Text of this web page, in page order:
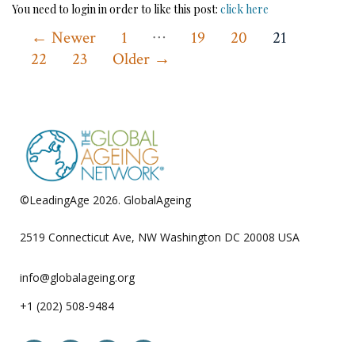
You need to login in order to like this post: click here
Posts
pagination
←Newer 1 … 19 20
21
22
23 Older →
©LeadingAge 2026. GlobalAgeing
2519 Connecticut Ave, NW Washington DC 20008 USA
info@globalageing.org
+1 (202) 508-9484